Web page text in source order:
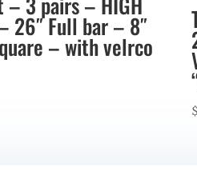
26″ Full bar – 8″
– with velrco
$